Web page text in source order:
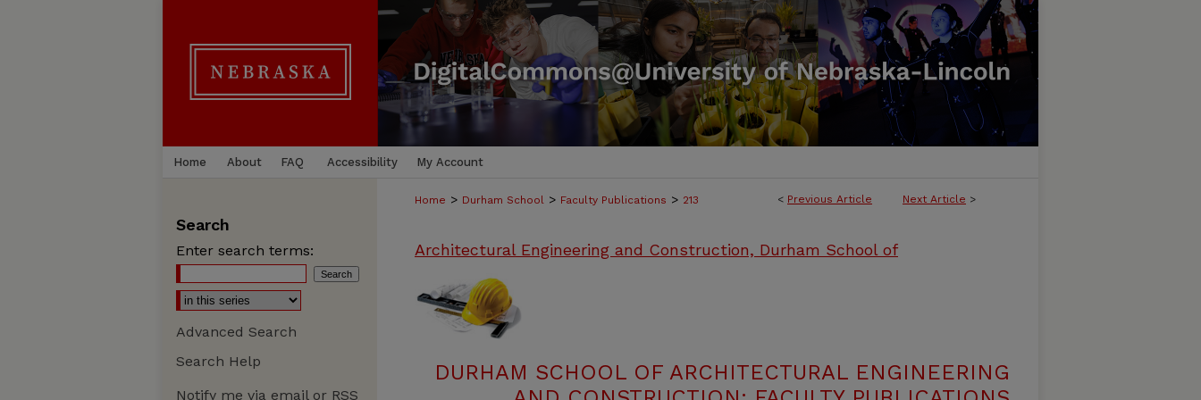
Home About FAQ Accessibility My Account
< Previous Article Next Article >
Home > Durham School > Faculty Publications > 213
Architectural Engineering and Construction, Durham School of
DURHAM SCHOOL OF ARCHITECTURAL ENGINEERING
Search
Enter search terms:
Advanced Search
Search Help
Notify me via email or RSS